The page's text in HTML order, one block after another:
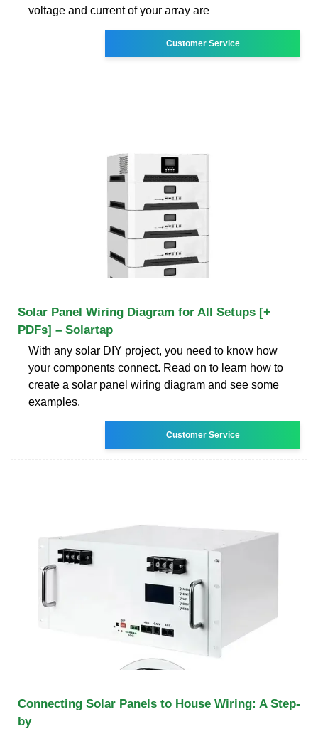
voltage and current of your array are
Customer Service
Solar Panel Wiring Diagram for All Setups [+
PDFs] – Solartap
With any solar DIY project, you need to know how
your components connect. Read on to learn how to
create a solar panel wiring diagram and see some
examples.
Customer Service
Connecting Solar Panels to House Wiring: A Step-
by